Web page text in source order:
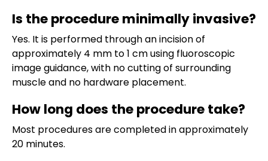
Is the procedure minimally invasive?
Yes. It is performed through an incision of
approximately 4 mm to 1 cm using fluoroscopic
image guidance, with no cutting of surrounding
muscle and no hardware placement.
How long does the procedure take?
Most procedures are completed in approximately
20 minutes.